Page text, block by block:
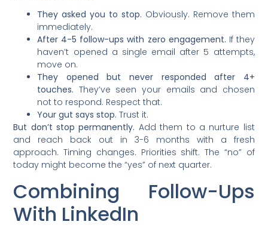
They asked you to stop. Obviously. Remove them
immediately.
After 4-5 follow-ups with zero engagement. If they
haven’t opened a single email after 5 attempts,
move on.
They opened but never responded after 4+
touches. They’ve seen your emails and chosen
not to respond. Respect that.
Your gut says stop. Trust it.
But don’t stop permanently. Add them to a nurture list
and reach back out in 3-6 months with a fresh
approach. Timing changes. Priorities shift. The “no” of
today might become the “yes” of next quarter.
Combining Follow-Ups
With LinkedIn